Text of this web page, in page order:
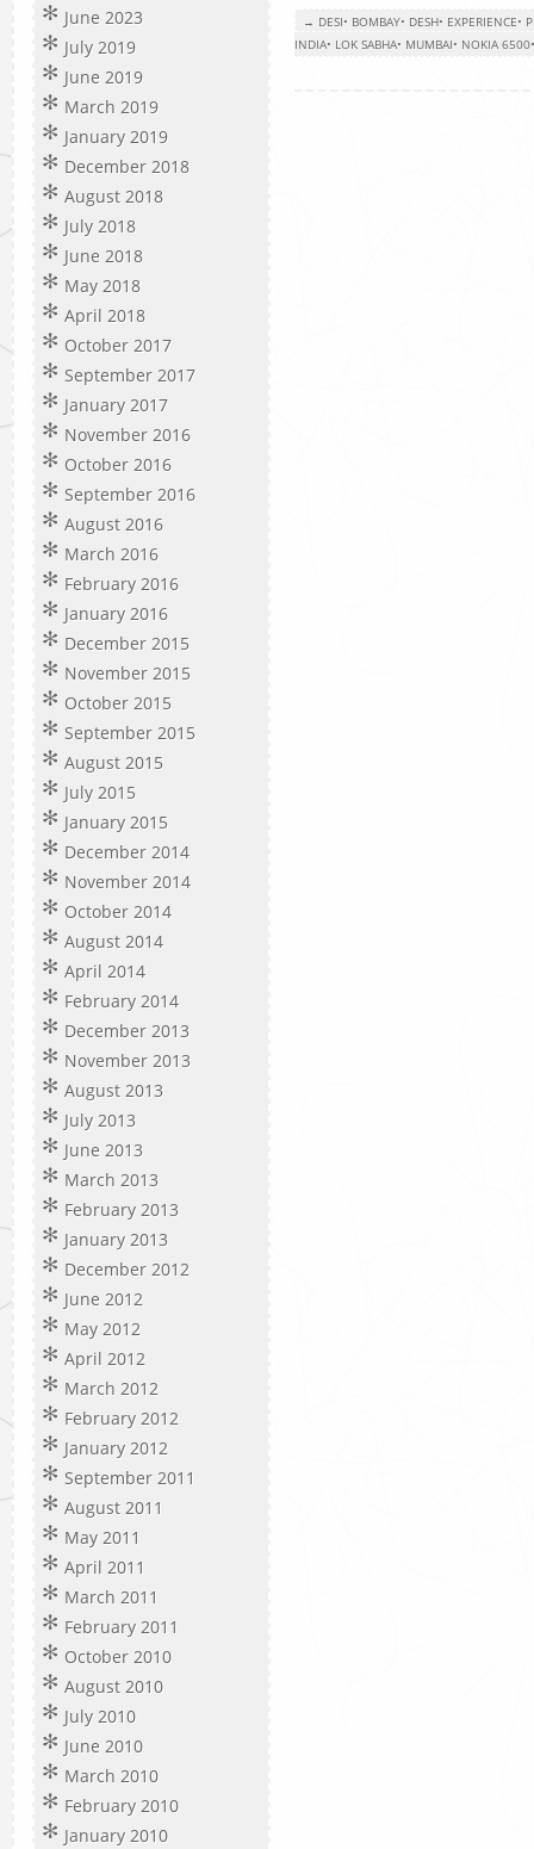
June 2023
July 2019
June 2019
March 2019
January 2019
December 2018
August 2018
July 2018
June 2018
May 2018
April 2018
October 2017
September 2017
January 2017
November 2016
October 2016
September 2016
August 2016
March 2016
February 2016
January 2016
December 2015
November 2015
October 2015
September 2015
August 2015
July 2015
January 2015
December 2014
November 2014
October 2014
August 2014
April 2014
February 2014
December 2013
November 2013
August 2013
July 2013
June 2013
March 2013
February 2013
January 2013
December 2012
June 2012
May 2012
April 2012
March 2012
February 2012
January 2012
September 2011
August 2011
May 2011
April 2011
March 2011
February 2011
October 2010
August 2010
July 2010
June 2010
March 2010
February 2010
January 2010
→ DESI• BOMBAY• DESH• EXPERIENCE•
INDIA• LOK SABHA• MUMBAI• NOKIA 6500